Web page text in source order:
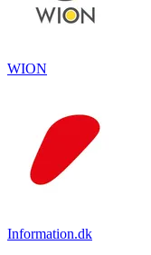
WION
Information.dk